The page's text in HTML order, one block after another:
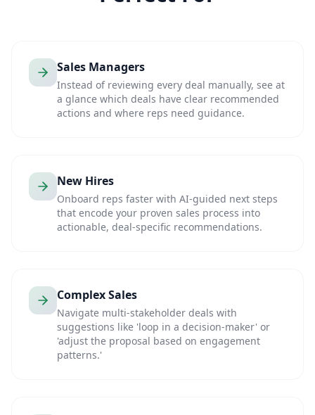
Sales Managers
Instead of reviewing every deal manually, see at
a glance which deals have clear recommended
actions and where reps need guidance.
New Hires
Onboard reps faster with AI-guided next steps
that encode your proven sales process into
actionable, deal-specific recommendations.
Complex Sales
Navigate multi-stakeholder deals with
suggestions like 'loop in a decision-maker' or
'adjust the proposal based on engagement
patterns.'